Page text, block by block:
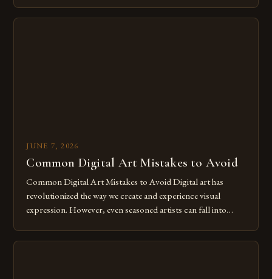
imagination without being confined by physical materials.
JUNE 7, 2026
Common Digital Art Mistakes to Avoid
Common Digital Art Mistakes to Avoid Digital art has
revolutionized the way we create and experience visual
expression. However, even seasoned artists can fall into
Whether you’re an experienced painter transitioning to